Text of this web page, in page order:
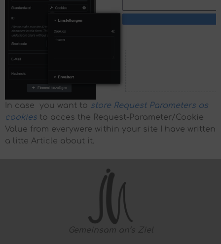
In case you want to store Request Parameters as
cookies to acces the Request-Parameter/Cookie
Value from everywere within your site I have written
a litte Article about it.